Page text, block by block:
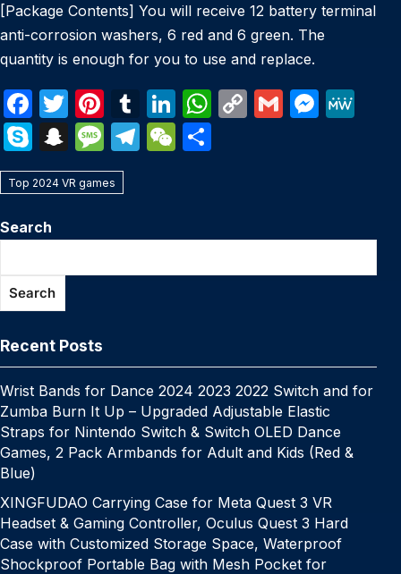
[Package Contents] You will receive 12 battery terminal
anti-corrosion washers, 6 red and 6 green. The
quantity is enough for you to use and replace.
F
a
c
e
b
o
k
T
w
itt
er
Pi
nt
er
e
T
u
m
Li
n
k
n
W
p
p
C
n
k
G
M
n
g
S
k
y
p
e
S
n
a
c
h
M
e
s
a
g
T
a
m
W
at
Top 2024 VR games
Search
Search
Recent Posts
Wrist Bands for Dance 2024 2023 2022 Switch and for
Zumba Burn It Up – Upgraded Adjustable Elastic
Straps for Nintendo Switch & Switch OLED Dance
Games, 2 Pack Armbands for Adult and Kids (Red &
Blue)
XINGFUDAO Carrying Case for Meta Quest 3 VR
Headset & Gaming Controller, Oculus Quest 3 Hard
Case with Customized Storage Space, Waterproof
Shockproof Portable Bag with Mesh Pocket for